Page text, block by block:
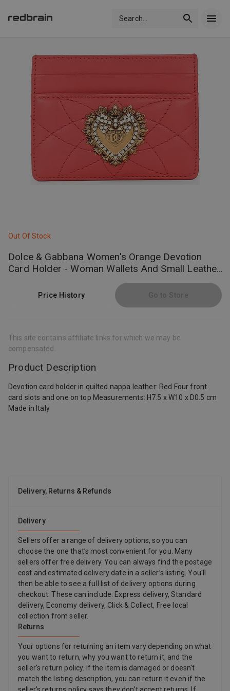
Search
Out Of Stock
Dolce & Gabbana Women's Orange Devotion
Card Holder - Woman Wallets And Small Leather
Price History Go to Store
This site contains affiliate links for which we may be
compensated.
Product Description
Devotion card holder in quilted nappa leather: Red Four front
card slots and one on top Measurements: H7.5 x W10 x D0.5 cm
Made in Italy
Delivery, Returns & Refunds
Delivery
Sellers offer a range of delivery options, so you can
choose the one that’s most convenient for you. Many
sellers offer free delivery. You can always find the postage
cost and estimated delivery date in a seller’s listing. You'll
then be able to see a full list of delivery options during
checkout. These can include: Express delivery, Standard
delivery, Economy delivery, Click & Collect, Free local
collection from seller.
Returns
Your options for returning an item vary depending on what
you want to return, why you want to return it, and the
seller's return policy. If the item is damaged or doesn't
match the listing description, you can return it even if the